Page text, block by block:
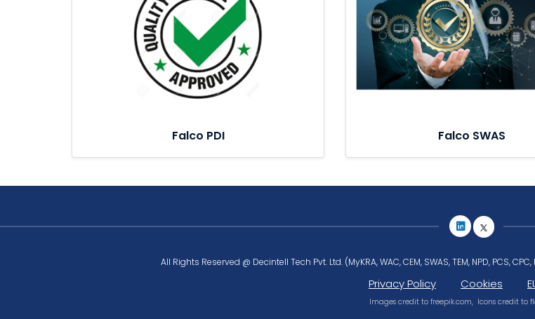
Falco PDI Falco SWAS
All Rights Reserved @ Decintell Tech Pvt. Ltd. (MyKRA, WAC, CEM, SWAS, TEM, NPD, PCS,
Privacy Policy Cookies
Images credit to freepik.com, Icons credit to